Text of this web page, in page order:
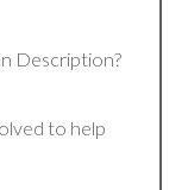
Description?
to help